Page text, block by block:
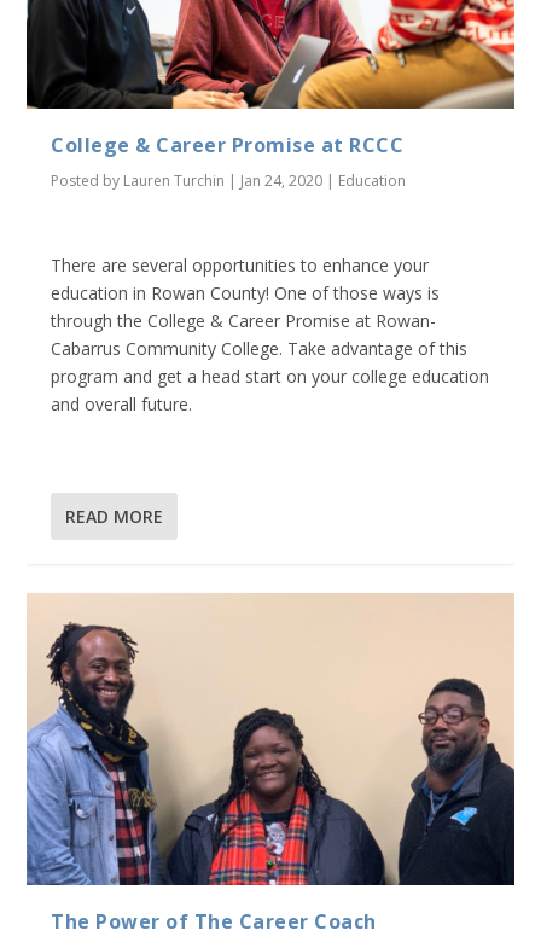
College & Career Promise at RCCC
Posted by Lauren Turchin Jan 24, 2020 Education
There are several opportunities to enhance your
education in Rowan County! One of those ways is
through the College & Career Promise at Rowan-
Cabarrus Community College. Take advantage of this
program and get a head start on your college education
and overall future.
READ MORE
The Power of The Career Coach